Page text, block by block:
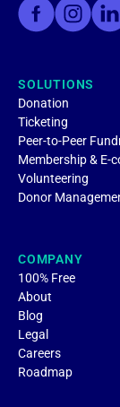
SOLUTIONS
Donation
Ticketing
Peer-to-Peer
Membership & E-
Volunteering
Donor
COMPANY
100% Free
About
Blog
Legal
Careers
Roadmap